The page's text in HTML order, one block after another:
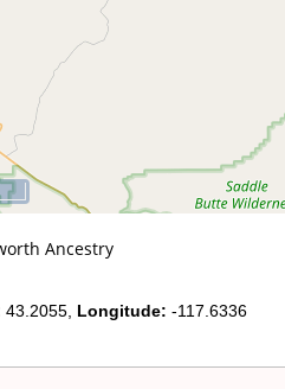
Ancestry
43.2055, Longitude: -117.6336